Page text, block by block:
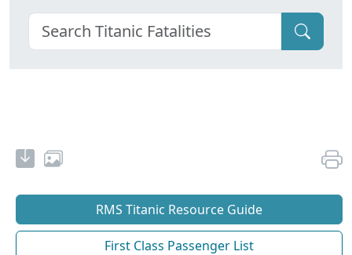
RMS Titanic Resource Guide
First Class Passenger List